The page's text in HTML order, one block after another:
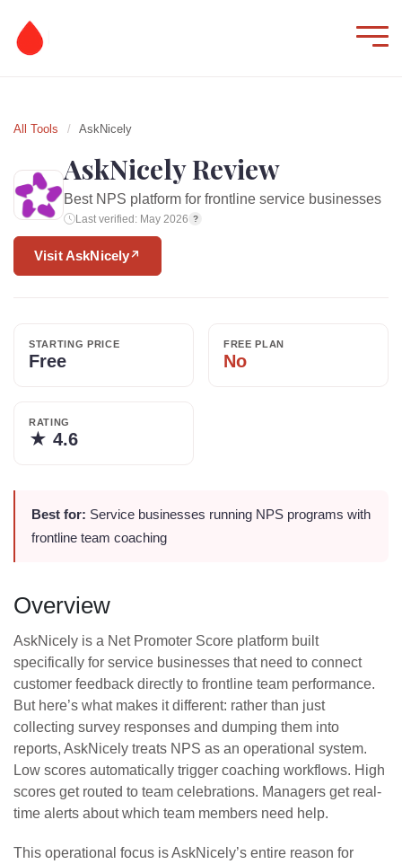
All Tools / AskNicely
AskNicely Review
Best NPS platform for frontline service businesses
Last verified: May 2026 ?
Visit AskNicely↗
STARTING PRICE
Free
FREE PLAN
No
RATING
★ 4.6
Best for: Service businesses running NPS programs with
frontline team coaching
Overview
AskNicely is a Net Promoter Score platform built
specifically for service businesses that need to connect
customer feedback directly to frontline team performance.
But here’s what makes it different: rather than just
collecting survey responses and dumping them into
reports, AskNicely treats NPS as an operational system.
Low scores automatically trigger coaching workflows. High
scores get routed to team celebrations. Managers get real-
time alerts about which team members need help.
This operational focus is AskNicely’s entire reason for